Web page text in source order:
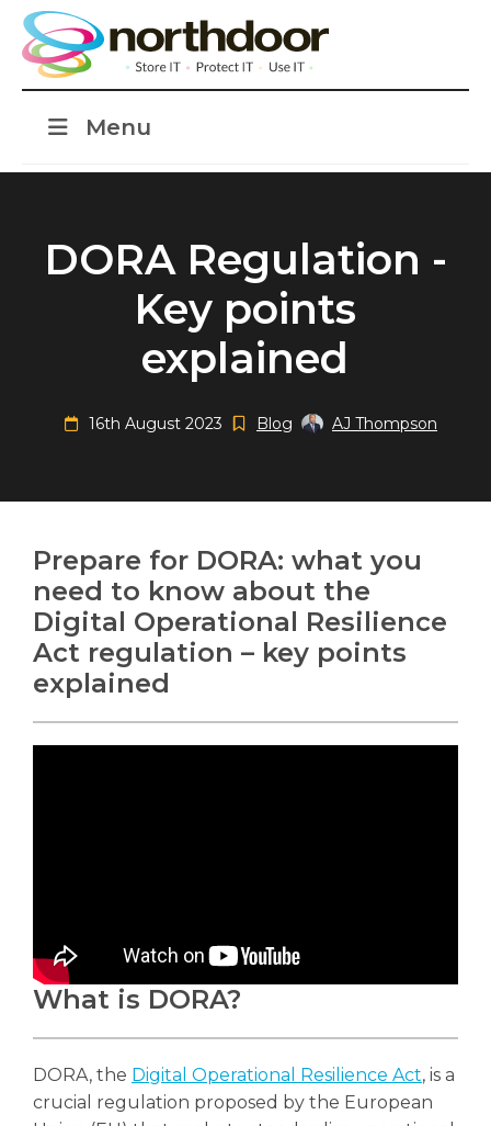
Menu
Search
DORA Regulation -
Key points
explained
16th August 2023 Blog AJ Thompson
Prepare for DORA: what you
need to know about the
Digital Operational Resilience
Act regulation – key points
explained
What is DORA?
DORA, the Digital Operational Resilience Act, is a
crucial regulation proposed by the European